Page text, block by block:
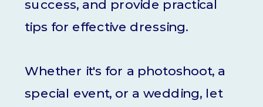
success, and provide practical
tips for effective dressing.
Whether it's for a photoshoot, a
special event, or a wedding, let